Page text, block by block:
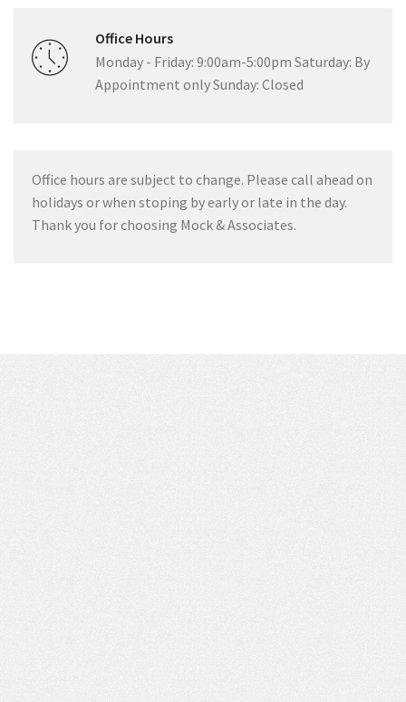
Office Hours
Monday - Friday: 9:00am-5:00pm Saturday: By
Appointment only Sunday: Closed
Office hours are subject to change. Please call ahead on
holidays or when stoping by early or late in the day.
Thank you for choosing Mock & Associates.